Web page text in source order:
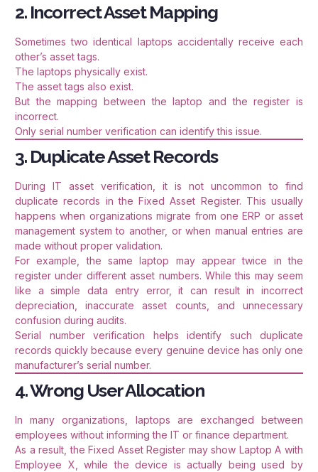
2. Incorrect Asset Mapping
Sometimes two identical laptops accidentally receive each
other’s asset tags.
The laptops physically exist.
The asset tags also exist.
But the mapping between the laptop and the register is
incorrect.
Only serial number verification can identify this issue.
3. Duplicate Asset Records
During IT asset verification, it is not uncommon to find
duplicate records in the Fixed Asset Register. This usually
happens when organizations migrate from one ERP or asset
management system to another, or when manual entries are
made without proper validation.
For example, the same laptop may appear twice in the
register under different asset numbers. While this may seem
like a simple data entry error, it can result in incorrect
depreciation, inaccurate asset counts, and unnecessary
confusion during audits.
Serial number verification helps identify such duplicate
records quickly because every genuine device has only one
manufacturer’s serial number.
4. Wrong User Allocation
In many organizations, laptops are exchanged between
employees without informing the IT or finance department.
As a result, the Fixed Asset Register may show Laptop A with
Employee X, while the device is actually being used by